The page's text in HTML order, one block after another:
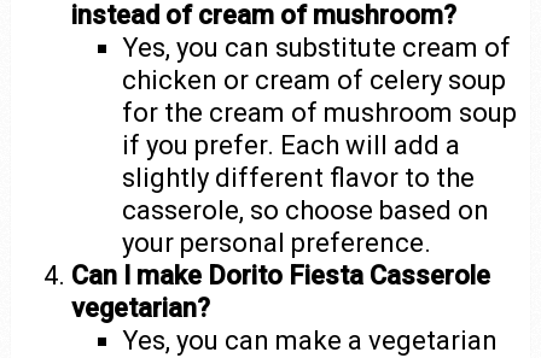
instead of cream of mushroom?
Yes, you can substitute cream of
chicken or cream of celery soup
for the cream of mushroom soup
if you prefer. Each will add a
slightly different flavor to the
casserole, so choose based on
your personal preference.
Can I make Dorito Fiesta Casserole
vegetarian?
Yes, you can make a vegetarian